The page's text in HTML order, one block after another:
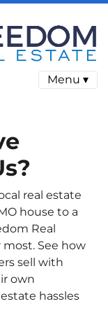
Menu ▾
real estate
house to a
Real
See how
sell with
own
hassles